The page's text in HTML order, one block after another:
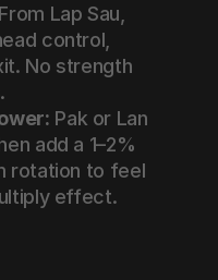
From Lap Sau,
control,
No strength
Pak or Lan
add a 1–2%
rotation to feel
effect.